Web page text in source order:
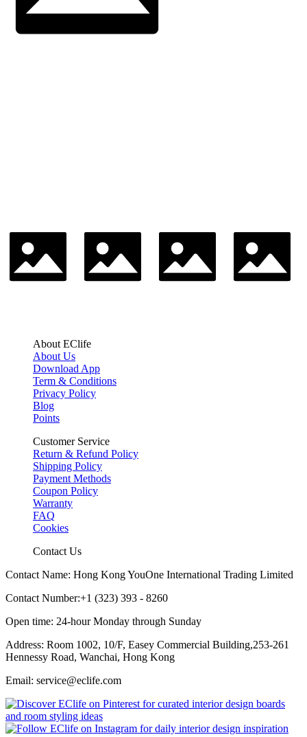
About EClife
About Us
Download App
Term & Conditions
Privacy Policy
Blog
Points
Customer Service
Return & Refund Policy
Shipping Policy
Payment Methods
Coupon Policy
Warranty
FAQ
Cookies
Contact Us
Contact Name: Hong Kong YouOne International Trading Limited
Contact Number:+1 (323) 393 - 8260
Open time: 24-hour Monday through Sunday
Address: Room 1002, 10/F, Easey Commercial Building,253-261
Hennessy Road, Wanchai, Hong Kong
Email: service@eclife.com